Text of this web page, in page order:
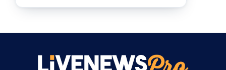
NewsNation
NewsMax